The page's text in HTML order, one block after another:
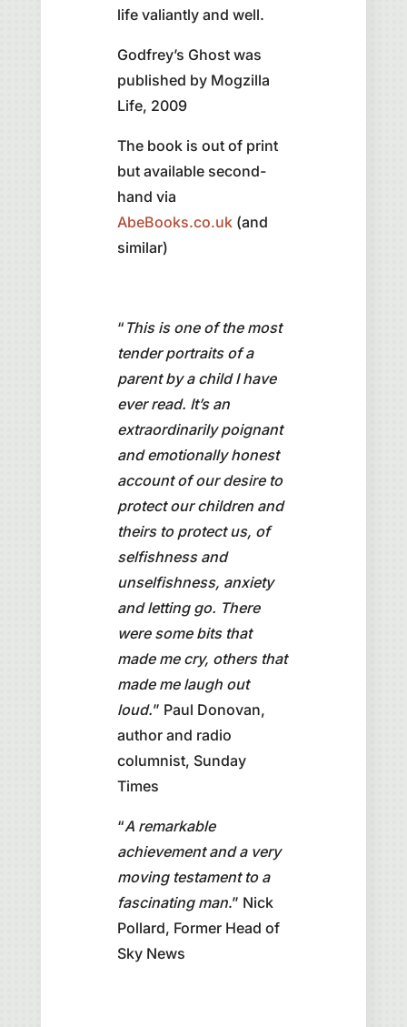
life valiantly and well.
Godfrey’s Ghost was
published by Mogzilla
Life, 2009
The book is out of print
but available second-
hand via
AbeBooks.co.uk(and
similar)
“ This is one of the most
tender portraits of a
parent by a child I have
ever read. It’s an
extraordinarily poignant
and emotionally honest
account of our desire to
protect our children and
theirs to protect us, of
selfishness and
unselfishness, anxiety
and letting go. There
were some bits that
made me cry, others that
made me laugh out
loud.” Paul Donovan,
author and radio
columnist, Sunday
Times
“A remarkable
achievement and a very
moving testament to a
fascinating man.” Nick
Pollard, Former Head of
Sky News